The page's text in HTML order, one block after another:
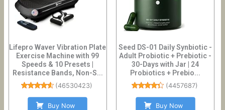
Lifepro Waver Vibration Plate
Exercise Machine with 99
Speeds & 10 Presets |
Resistance Bands, Non-S...
(46530423)
Buy Now
Seed DS-01 Daily Synbiotic -
Adult Probiotic + Prebiotic -
30-Days with Jar | 24
Probiotics + Prebio...
(4457687)
Buy Now